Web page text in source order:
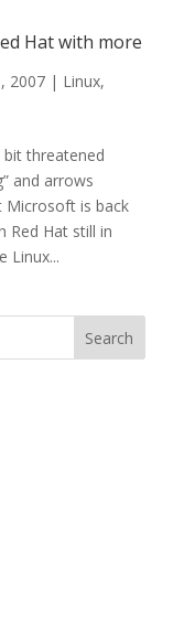
Hat with more
2007| Linux,
threatened
and arrows
Microsoft is back
Red Hat still in
Linux...